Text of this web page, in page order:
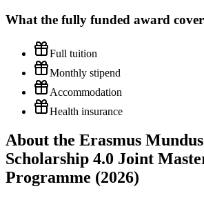
What the fully funded award
Full tuition
Monthly stipend
Accommodation
Health insurance
About the Erasmus
Scholarship 4.0 Joint
Programme (2026)